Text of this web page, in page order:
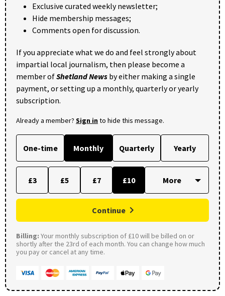
Exclusive curated weekly newsletter;
Hide membership messages;
Comments open for discussion.
If you appreciate what we do and feel strongly about
impartial local journalism, then please become a
member ofShetland News by either making a single
payment, or setting up a monthly, quarterly or yearly
subscription.
Already a member? Sign into hide this message.
One-time Monthly Quarterly Yearly
£3 £5 £7 £10
Continue
Billing: Your monthly subscription of £10 will be billed on or
shortly after the 23rd of each month. You can change how much
you pay or cancel at any time.